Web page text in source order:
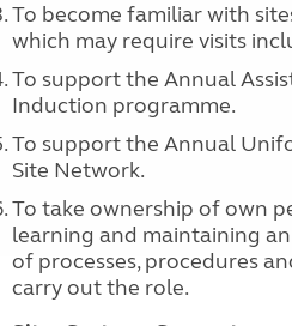
To become familiar with
which may require visits
To support the Annual
Induction programme.
To support the Annual
Site Network.
To take ownership of own
learning and maintaining
of processes, procedures
carry out the role.